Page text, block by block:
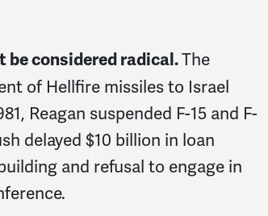
considered radical.The
of Hellfire missiles to Israel
Reagan suspended F-15 and F-
delayed $10 billion in loan
and refusal to engage in